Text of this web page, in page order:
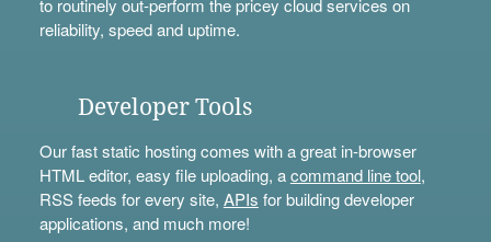
to routinely out-perform the pricey cloud services on
reliability, speed and uptime.
Developer Tools
Our fast static hosting comes with a great in-browser
HTML editor, easy file uploading, acommand line tool,
RSS feeds for every site, APIs for building developer
applications, and much more!